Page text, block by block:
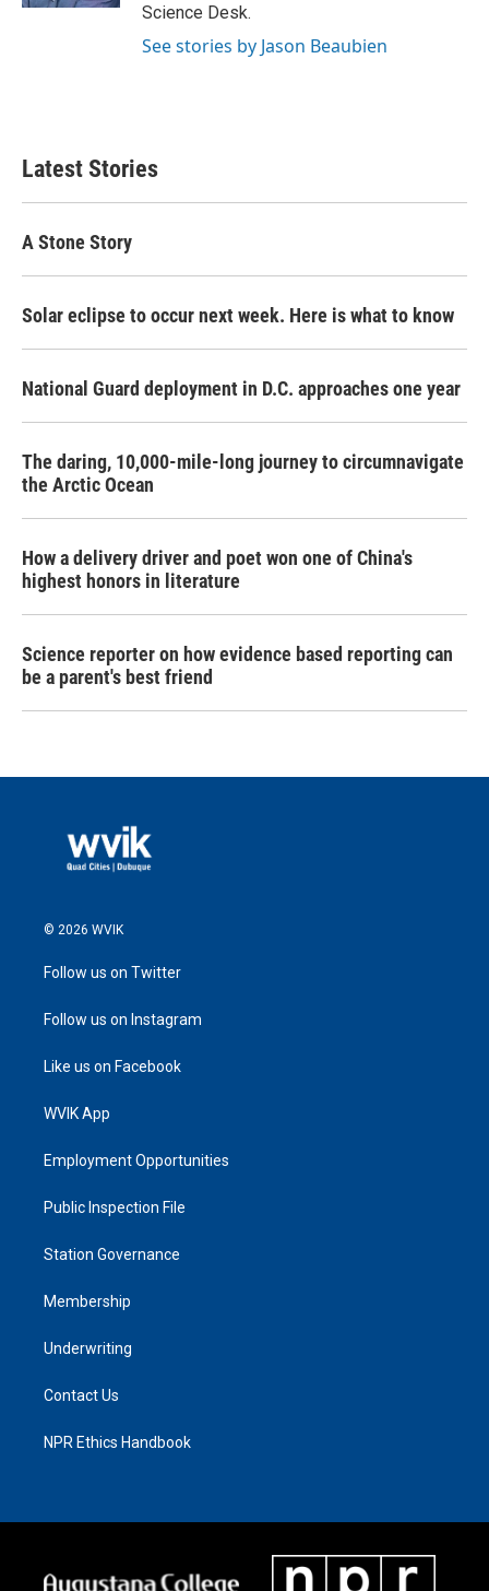
Science Desk.
See stories by Jason Beaubien
Latest Stories
A Stone Story
Solar eclipse to occur next week. Here is what to know
National Guard deployment in D.C. approaches one year
The daring, 10,000-mile-long journey to circumnavigate
the Arctic Ocean
How a delivery driver and poet won one of China's
highest honors in literature
Science reporter on how evidence based reporting can
be a parent's best friend
© 2026 WVIK
Follow us on Twitter
Follow us on Instagram
Like us on Facebook
WVIK App
Employment Opportunities
Public Inspection File
Station Governance
Membership
Underwriting
Contact Us
NPR Ethics Handbook